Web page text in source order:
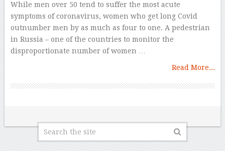
While men over 50 tend to suffer the most acute
symptoms of coronavirus, women who get long Covid
outnumber men by as much as four to one. A pedestrian
in Russia – one of the countries to monitor the
disproportionate number of women …
Read More...